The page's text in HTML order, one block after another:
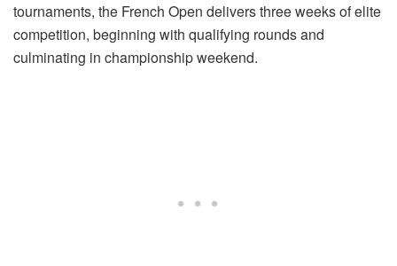
tournaments, the French Open delivers three weeks of elite
competition, beginning with qualifying rounds and
culminating in championship weekend.